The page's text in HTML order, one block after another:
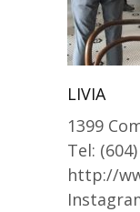
LIVIA
1399
Tel:
http://